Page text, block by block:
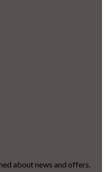
about news and offers.